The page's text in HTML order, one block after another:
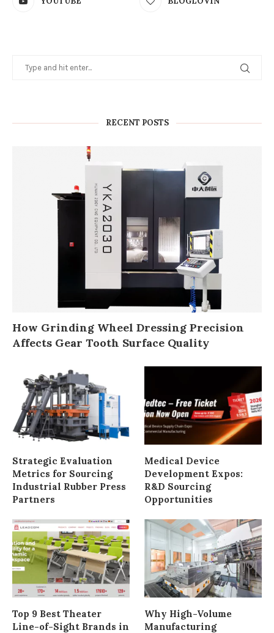
RECENT POSTS
How Grinding Wheel Dressing Precision
Affects Gear Tooth Surface Quality
Strategic Evaluation
Metrics for Sourcing
Industrial Rubber Press
Partners
Medical Device
Development Expos:
R&D Sourcing
Opportunities
Top 9 Best Theater
Line-of-Sight Brands in
Why High-Volume
Manufacturing